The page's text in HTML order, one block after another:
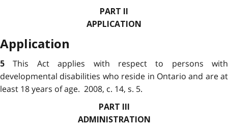
PART II
APPLICATION
Application
5This Act applies with respect to persons with
developmental disabilities who reside in Ontario and are at
least 18 years of age. 2008, c. 14, s. 5.
PART III
ADMINISTRATION